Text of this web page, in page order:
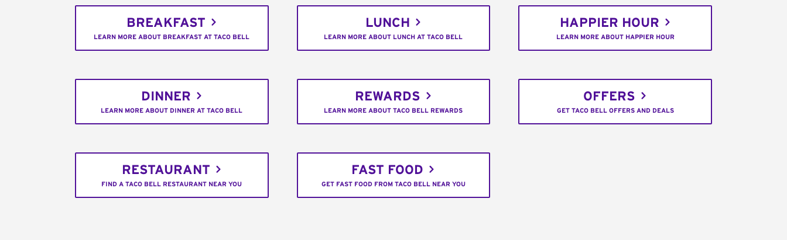
BREAKFAST
LEARN MORE ABOUT BREAKFAST AT TACO BELL
LUNCH
LEARN MORE ABOUT LUNCH AT TACO BELL
HAPPIER HOUR
LEARN MORE ABOUT HAPPIER HOUR
DINNER
LEARN MORE ABOUT DINNER AT TACO BELL
REWARDS
LEARN MORE ABOUT TACO BELL REWARDS
OFFERS
GET TACO BELL OFFERS AND DEALS
RESTAURANT
FIND A TACO BELL RESTAURANT NEAR YOU
FAST FOOD
GET FAST FOOD FROM TACO BELL NEAR YOU